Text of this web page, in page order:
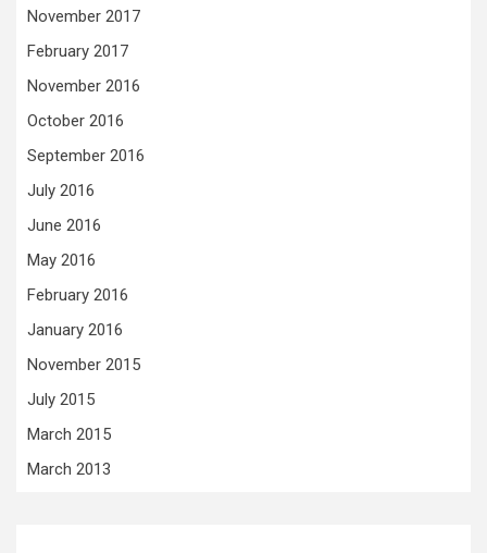
November 2017
February 2017
November 2016
October 2016
September 2016
July 2016
June 2016
May 2016
February 2016
January 2016
November 2015
July 2015
March 2015
March 2013